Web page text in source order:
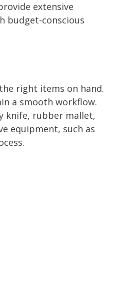
extensive
budget-conscious
right items on hand.
a smooth workflow.
knife, rubber mallet,
equipment, such as